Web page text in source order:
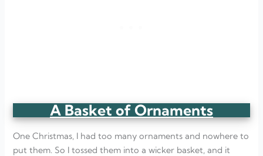
A Basket of Ornaments
One Christmas, I had too many ornaments and nowhere to
put them. So I tossed them into a wicker basket, and it